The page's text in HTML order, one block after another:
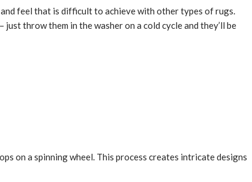
feel that is difficult to achieve with other types of rugs.
throw them in the washer on a cold cycle and they’ll be
on a spinning wheel. This process creates intricate designs